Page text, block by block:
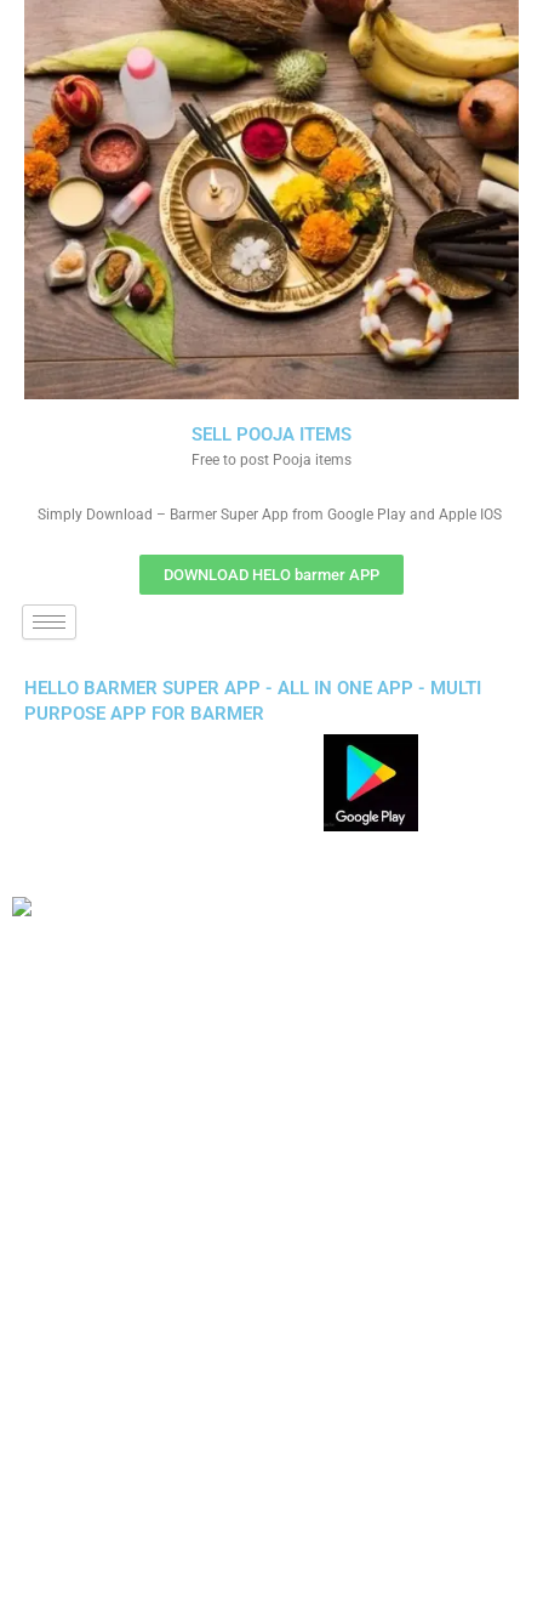
SELL POOJA ITEMS
Free to post Pooja items
Simply Download – Barmer Super App from Google Play and Apple IOS
DOWNLOAD HELO barmer APP
HELLO BARMER SUPER APP - ALL IN ONE APP - MULTI
PURPOSE APP FOR BARMER